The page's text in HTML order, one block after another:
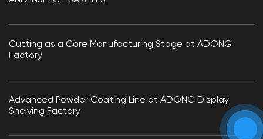
Cutting as a Core Manufacturing Stage at ADONG
Factory
Advanced Powder Coating Line at ADONG Display
Shelving Factory